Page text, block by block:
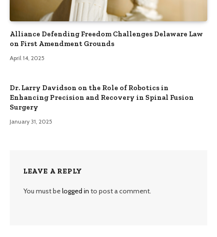
Alliance Defending Freedom Challenges Delaware Law
on First Amendment Grounds
April 14, 2025
Dr. Larry Davidson on the Role of Robotics in
Enhancing Precision and Recovery in Spinal Fusion
Surgery
January 31, 2025
LEAVE A REPLY
You must belogged in to post a comment.